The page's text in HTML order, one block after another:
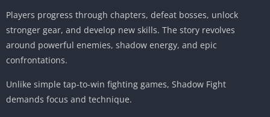
Players progress through chapters, defeat bosses, unlock
stronger gear, and develop new skills. The story revolves
around powerful enemies, shadow energy, and epic
confrontations.
Unlike simple tap-to-win fighting games, Shadow Fight
demands focus and technique.